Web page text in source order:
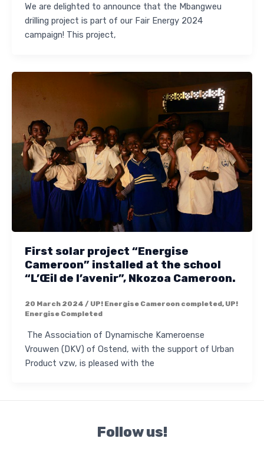
We are delighted to announce that the Mbangweu
drilling project is part of our Fair Energy 2024
campaign! This project,
First solar project “Energise
Cameroon” installed at the school
“L’Œil de l’avenir”, Nkozoa Cameroon.
20 March 2024 / UP! Energise Cameroon completed, UP!
Energise Completed
The Association of Dynamische Kameroense
Vrouwen (DKV) of Ostend, with the support of Urban
Product vzw, is pleased with the
Follow us!